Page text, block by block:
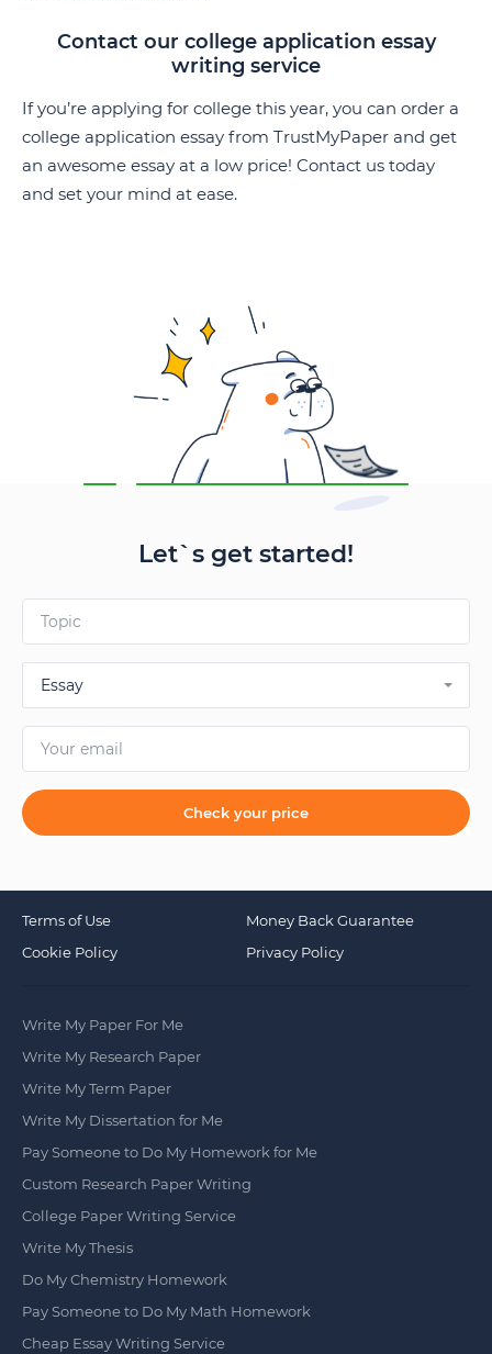
Contact our college application essay
writing service
If you’re applying for college this year, you can order a
college application essay from TrustMyPaper and get
an awesome essay at a low price! Contact us today
and set your mind at ease.
Let`s get started!
Essay
Check your price
Terms of Use
Money Back Guarantee
Cookie Policy
Privacy Policy
Write My Paper For Me
Write My Research Paper
Write My Term Paper
Write My Dissertation for Me
Pay Someone to Do My Homework for Me
Custom Research Paper Writing
College Paper Writing Service
Write My Thesis
Do My Chemistry Homework
Pay Someone to Do My Math Homework
Cheap Essay Writing Service